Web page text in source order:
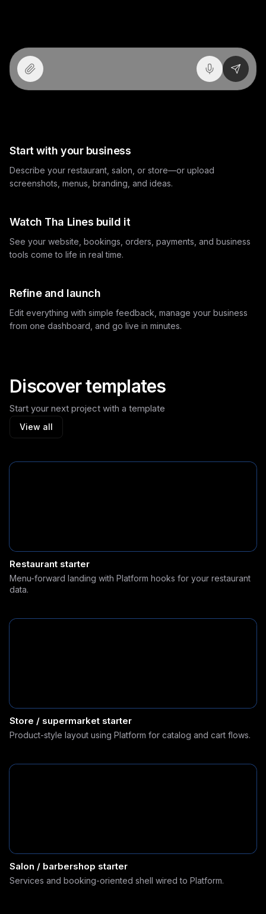
Build your project. Not just a website. Send
How Tha Lines works
Start with your business
Describe your restaurant, salon, or store—or upload
screenshots, menus, branding, and ideas.
Watch Tha Lines build it
See your website, bookings, orders, payments, and business
tools come to life in real time.
Refine and launch
Edit everything with simple feedback, manage your business
from one dashboard, and go live in minutes.
Discover templates
Start your next project with a template
View all
Restaurant starter
Menu-forward landing with Platform hooks for your restaurant
data.
Store / supermarket starter
Product-style layout using Platform for catalog and cart flows.
Salon / barbershop starter
Services and booking-oriented shell wired to Platform.